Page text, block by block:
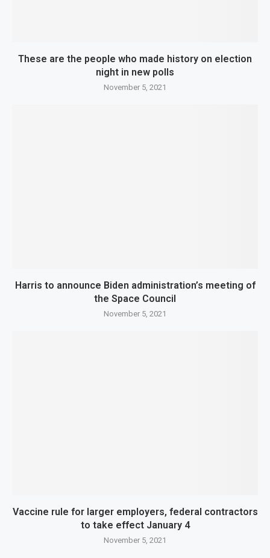
These are the people who made history on election
night in new polls
November 5, 2021
Harris to announce Biden administration’s meeting of
the Space Council
November 5, 2021
Vaccine rule for larger employers, federal contractors
to take effect January 4
November 5, 2021